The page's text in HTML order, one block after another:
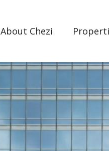
About Chezi